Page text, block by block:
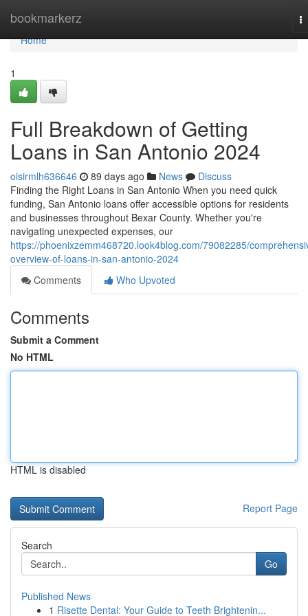
bookmarkerz
Home
Home
1
Full Breakdown of Getting
Loans in San Antonio 2024
oisirmlh636646 89 days ago News
Discuss
Finding the Right Loans in San Antonio When you need quick
funding, San Antonio loans offer accessible options for residents
and businesses throughout Bexar County. Whether you're
navigating unexpected expenses, our
https://phoenixzemm468720.look4blog.com/79082285/
overview-of-loans-in-san-antonio-2024
Comments
Who Upvoted
Comments
Submit a Comment
No HTML
HTML is disabled
Report Page
Search
Go
Published News
1 Risette Dental: Your Guide to Teeth Brightenin...